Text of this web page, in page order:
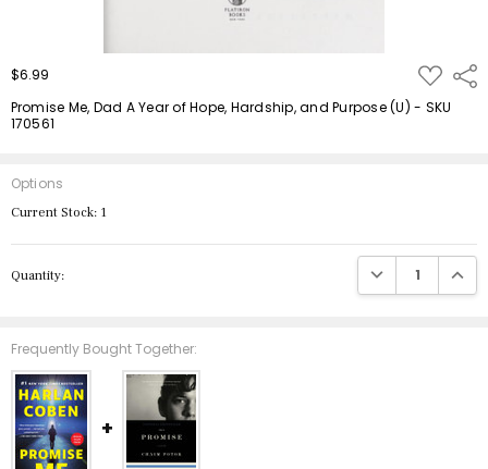
$6.99 ADD
TO
LIST
Promise Me, Dad A Year of Hope, Hardship, and Purpose (U) - SKU
170561
Options
Current Stock: 1
Quantity: DECREASE
Frequently Bought Together: